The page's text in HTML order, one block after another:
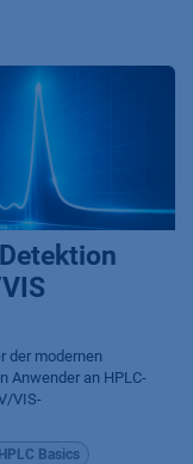
der modernen
Anwender an HPLC-
VIS-
HPLC Basics